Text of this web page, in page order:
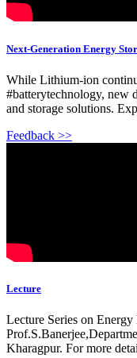
Next-Generation Energy
While Lithium-ion
#batterytechnology, new
and storage solutions.
Feedback >>
Lecture
Lecture Series on
Kharagpur. For more